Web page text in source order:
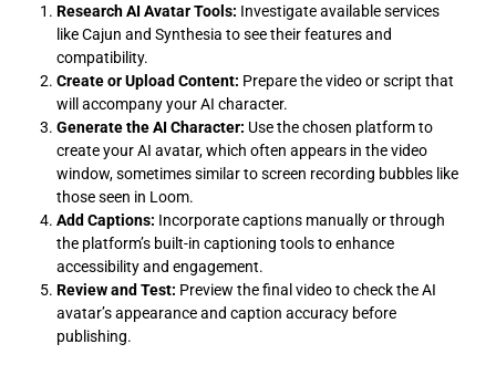
Research AI Avatar Tools: Investigate available services
like Cajun and Synthesia to see their features and
compatibility.
Create or Upload Content: Prepare the video or script that
will accompany your AI character.
Generate the AI Character: Use the chosen platform to
create your AI avatar, which often appears in the video
window, sometimes similar to screen recording bubbles like
those seen in Loom.
Add Captions: Incorporate captions manually or through
the platform’s built-in captioning tools to enhance
accessibility and engagement.
Review and Test: Preview the final video to check the AI
avatar’s appearance and caption accuracy before
publishing.